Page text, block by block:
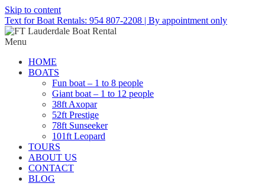
Skip to content
Text for Boat Rentals: 954 807-2208 | By appointment only
Menu
HOME
BOATS
Fun boat – 1 to 8 people
Giant boat – 1 to 12 people
38ft Axopar
52ft Prestige
78ft Sunseeker
101ft Leopard
TOURS
ABOUT US
CONTACT
BLOG